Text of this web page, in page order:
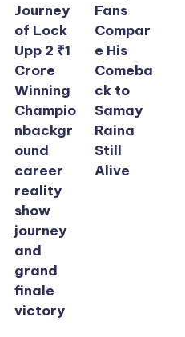
Journey
of Lock
Upp 2 ₹1
Crore
Winning
Champio
nbackgr
ound
career
reality
show
journey
and
grand
finale
victory
Fans
Compar
e His
Comeba
ck to
Samay
Raina
Still
Alive